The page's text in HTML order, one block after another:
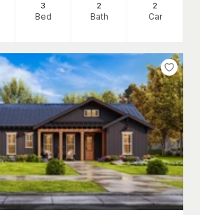
3
Bed
2
Bath
2
Car